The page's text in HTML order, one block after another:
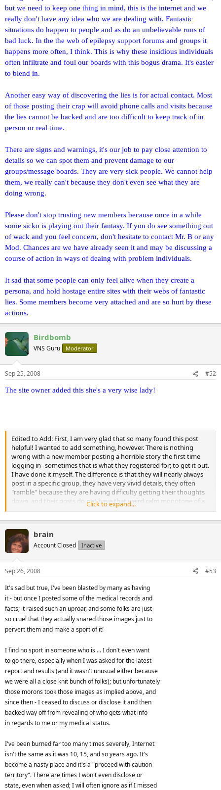
but we need to keep one thing in mind, this is the internet and we
really don't have any idea who we are dealing with. Fantastic
situations do happen to people and as do an unbelievable runs of
bad luck. In the the web of epilepsy support forums and groups it
happens more often, I think. This is why these insidious individuals
often infiltrate and foul our boards with this bogus drama. It's easier
to blend in.
Another easy way of discovering the lies is for actual contact. Most
of those posting their crap will avoid phone calls and visits because
the lies cannot be backed and are too difficult to keep track of in
person or real time.
There are signs and warnings, it's our job to pay close attention to
details so we can spot them and prevent damage to our
groups/message boards. They are very sick people. We cannot help
them, we really can't because they don't even see what they are
doing wrong.
Please don't stop trusting new members because once in a while
some sicko is playing out their fantasy. If you do see something out
of wack and you feel concern, don't hesitate to contact Mr. B or any
Mod. Chances are we have already seen it and may be discussing a
course of action in ways of deaing with problem individuals.
It sad that some people can only feel alive when they create a
persona, and hold hostage entire sites with their webs of fantastic
lies. Some members become very attached and are so hurt by these
actions.
Birdbomb
VNS Guru Moderator
Sep 25, 2008 #52
The site owner added this she's a very wise lady!
Edited to Add: First, I am very glad that so many found this post
helpful! I wanted to add something, however. There is nothing
wrong with a new member posting a horrible story the first time
logging in--sometimes that is what they registered for; to get it out.
I have done it myself. The difference is that they will nearly always
post in a specific group, they have very vivid details, they often
"ramble" because they are having difficulty getting their thoughts
down, and their posts do not have that weird calm monotone of a
story that is made up. Unless the person is a very good writer, made
up stories read very hollow. When a real person with a real story is
asked questions they answer immediately and their answers do not
vary at all even if they are asked the same question by five different
people. They do not hedge or evade questions and there is no need
to call them on an inconsistency because there aren't any!
It is ALL the elements I talked about together in this article that
sense. This doesn't mean that you won't get taken in by an expert
liar, but it will allow you to better avoid the obvious fakes.
Don't be the post police though! I once got accused of being an
employee at at a bridal shop pretending to be an bride just to post
where I got my dress by one person who was on a one-woman
bridal bargains site, I couldn't help it, I was so happy after a dreadful
first outing at another place and I gave a glowing report! The
problem was that even when I proved I was telling the truth
beyond a shadow of a doubt, that one person didn't even have the
decency to apologize. She was even rude and nasty when she
confronted me about it in the post. Just don't get overzealous, the
best thing to do when in doubt is not involve yourself in it. If you
are so sure of a lie then say it with grace. And if you make a mistake
then do make amends.
Click to expand...
brain
Account Closed Inactive
Sep 26, 2008
#53
It's sad but true, I've been blasted by many as having
it - but once I posted some of the medical records and
facts; it raised such an uproar, and some folks are just
so cruel that they actually snared those images just to
pervert them and make a sport of it!
I find no sport in someone who is ... I don't even want
to go there, especially when I was asked for the latest
report and results (and it wasn't unusual either because
we were all a close knit bunch of folks); but unfortunately
those morons took those images as implied above, and
since then - I ceased to discuss or disclose it and then
backed way off from revealing of who gets what info
in regards to me or my medical status.
I've been burned far too many times severely, Internet
isn't the same as it was 10, 15, and so years ago. It's
become a nasty place and it's a "proceed with caution
territory". There are times I won't even disclose or
state, even when asked; I will often ignore as if I missed